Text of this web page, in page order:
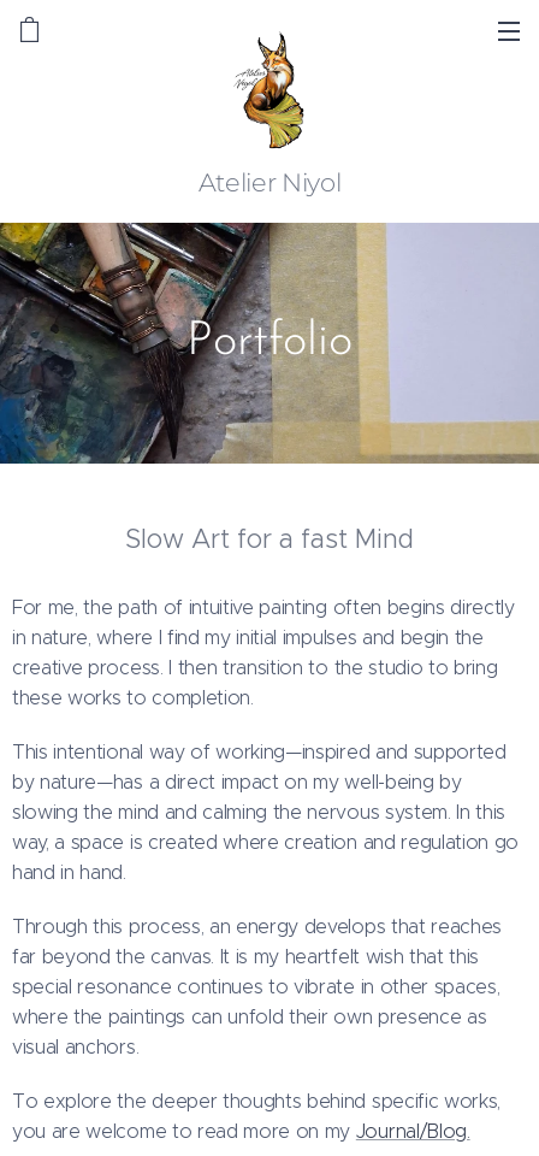
Atelier Niyol
Portfolio
Slow Art for a fast Mind
For me, the path of intuitive painting often begins directly
in nature, where I find my initial impulses and begin the
creative process. I then transition to the studio to bring
these works to completion.
This intentional way of working—inspired and supported
by nature—has a direct impact on my well-being by
slowing the mind and calming the nervous system. In this
way, a space is created where creation and regulation go
hand in hand.
Through this process, an energy develops that reaches
far beyond the canvas. It is my heartfelt wish that this
special resonance continues to vibrate in other spaces,
where the paintings can unfold their own presence as
visual anchors.
To explore the deeper thoughts behind specific works,
you are welcome to read more on my Journal/Blog.